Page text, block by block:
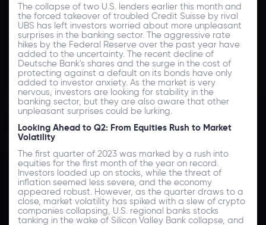
The collapse of two U.S. lenders earlier this month and
the forced takeover of troubled Credit Suisse by rival
UBS has left investors worried about more unpleasant
surprises in the banking sector. The aggressive rate
hikes by the Federal Reserve over the past year have
added to the uncertainty. The recent decline of
Deutsche Bank's shares and the surge in the cost of
protecting against a default on its bonds have only
added to investor anxiety. As the market is very
nervous, investors are looking for stability in the
banking sector, but they are also aware that other
unpleasant surprises could be lurking.
Looking Ahead to Q2: From Equities Rush to Market
Volatility
The first quarter of 2023 was marked by a rush into
equities for the first month of the year on record.
Investors loaded up on stocks, while the threat of
inflation seemed less severe, and the economy
appeared robust. However, as the quarter draws to a
close, market volatility has spiked with a slew of crypto
companies collapsing, U.S. regional banks stocks
tanking in the wake of Silicon Valley Bank collapse, and